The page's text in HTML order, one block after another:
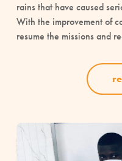
rains that have caused
With the improvement of
resume the missions and